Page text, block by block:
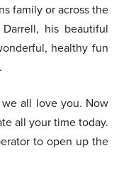
family or across the
his beautiful
healthy fun
all love you. Now
all your time today.
to open up the